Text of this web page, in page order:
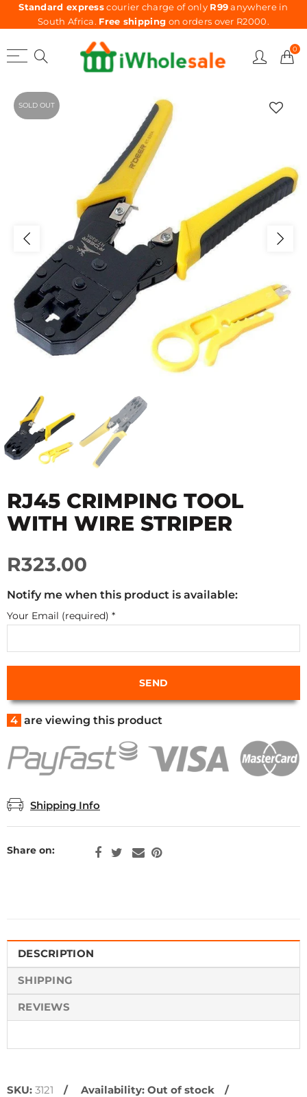
Standard expresscourier charge of only R99anywhere in
South Africa. Free shipping on orders over R2000.
0
SOLD OUT
RJ45 CRIMPING TOOL
WITH WIRE STRIPER
R323.00
Notify me when this product is available:
Your Email (required) *
4 are viewing this product
Shipping Info
Share on:
DESCRIPTION
SHIPPING
REVIEWS
SKU: 3121 Availability: Out of stock